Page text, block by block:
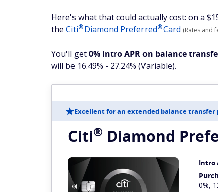
Here's what that could actually cost: on a
the Citi®Diamond Preferred®Card (Rates and
You'll get0% intro APR on balance
will be 16.49% - 27.24% (Variable).
Excellent for an extended balance transfer
Citi® Diamond
Intro
0%,